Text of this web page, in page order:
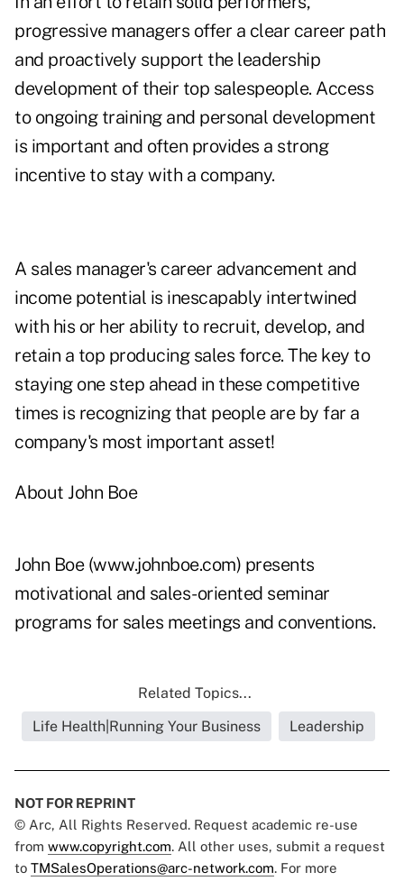
progressive managers offer a clear career path
and proactively support the leadership
development of their top salespeople. Access
to ongoing training and personal development
is important and often provides a strong
incentive to stay with a company.
A sales manager's career advancement and
income potential is inescapably intertwined
with his or her ability to recruit, develop, and
retain a top producing sales force. The key to
staying one step ahead in these competitive
times is recognizing that people are by far a
company's most important asset!
About John Boe
John Boe (www.johnboe.com) presents
motivational and sales-oriented seminar
programs for sales meetings and conventions.
Related Topics...
Life Health|Running Your Business
Leadership
NOT FOR REPRINT
© Arc, All Rights Reserved. Request academic re-use
from www.copyright.com. All other uses, submit a request
to TMSalesOperations@arc-network.com. For more